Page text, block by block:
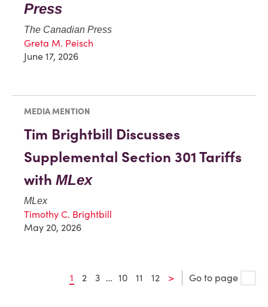
Press
The Canadian Press
Greta M. Peisch
June 17, 2026
MEDIA MENTION
Tim Brightbill Discusses
Supplemental Section 301 Tariffs
with MLex
MLex
Timothy C. Brightbill
May 20, 2026
1 2 3 … 10 11 12 > Go to page